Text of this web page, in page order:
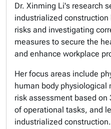
Dr. Xinming Li's research
industrialized
risks and investigating
measures to secure the
and enhance workplace
Her focus areas include
human body
risk assessment based
of operational tasks, and
industrialized